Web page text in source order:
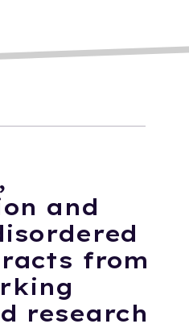
and
from
research